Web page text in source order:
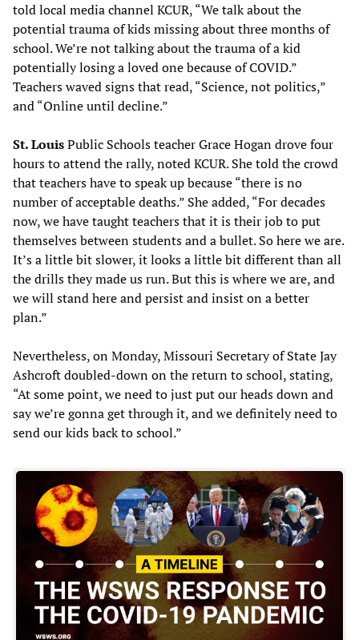
told local media channel KCUR, “We talk about the
potential trauma of kids missing about three months of
school. We’re not talking about the trauma of a kid
potentially losing a loved one because of COVID.”
Teachers waved signs that read, “Science, not politics,”
and “Online until decline.”
St. LouisPublic Schools teacher Grace Hogan drove four
hours to attend the rally, noted KCUR. She told the crowd
that teachers have to speak up because “there is no
number of acceptable deaths.” She added, “For decades
now, we have taught teachers that it is their job to put
themselves between students and a bullet. So here we are.
It’s a little bit slower, it looks a little bit different than all
the drills they made us run. But this is where we are, and
we will stand here and persist and insist on a better
plan.”
Nevertheless, on Monday, Missouri Secretary of State Jay
Ashcroft doubled-down on the return to school, stating,
“At some point, we need to just put our heads down and
say we’re gonna get through it, and we definitely need to
send our kids back to school.”